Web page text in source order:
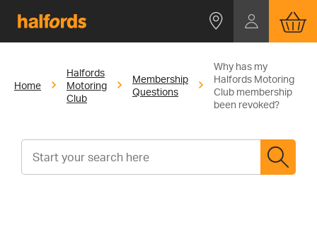
Home
Halfords
Motoring
Club
Membership
Questions
Why has my
Halfords Motoring
Club membership
been revoked?